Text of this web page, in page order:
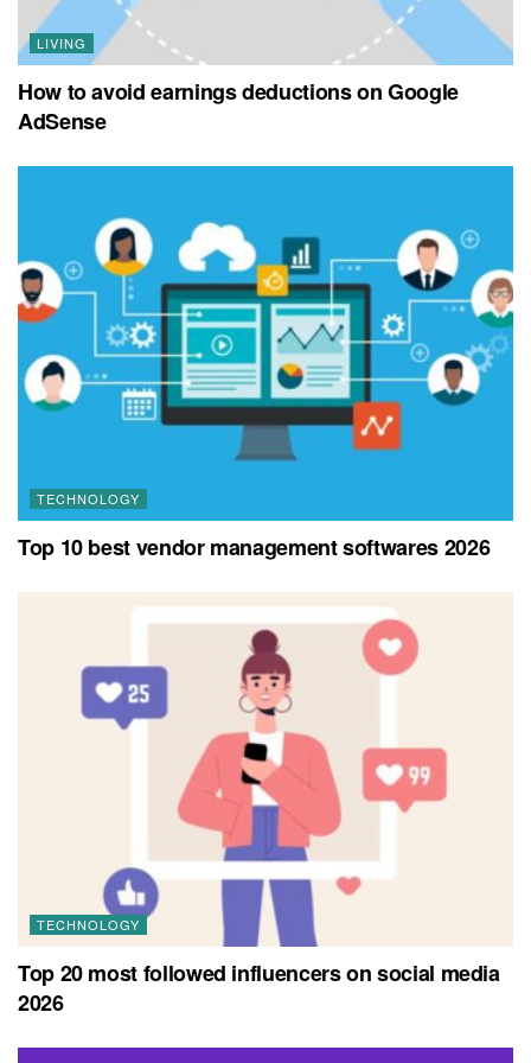
LIVING
How to avoid earnings deductions on Google
AdSense
TECHNOLOGY
Top 10 best vendor management softwares 2026
TECHNOLOGY
Top 20 most followed influencers on social media
2026